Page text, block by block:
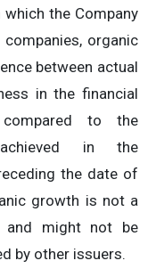
the Company
organic
between actual
in the financial
to the
in the
the date of
growth is not a
and might not be
by other issuers.